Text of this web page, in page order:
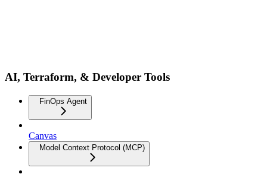
AI, Terraform, & Developer Tools
FinOps Agent
Canvas
Model Context Protocol (MCP)